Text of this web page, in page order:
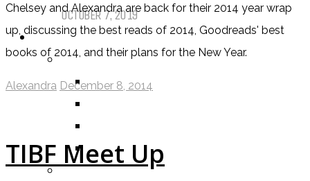
OCTOBER 7, 2019
REVIEWS
BY REVIEWER
DEATH OF THE AUTHOR REVIEWS
GUEST REVIEWS
BY GENRE
Chelsey and Alexandra are back for their 2014 year wrap
up, discussing the best reads of 2014, Goodreads' best
books of 2014, and their plans for the New Year.
Alexandra December 8, 2014
TIBF Meet Up